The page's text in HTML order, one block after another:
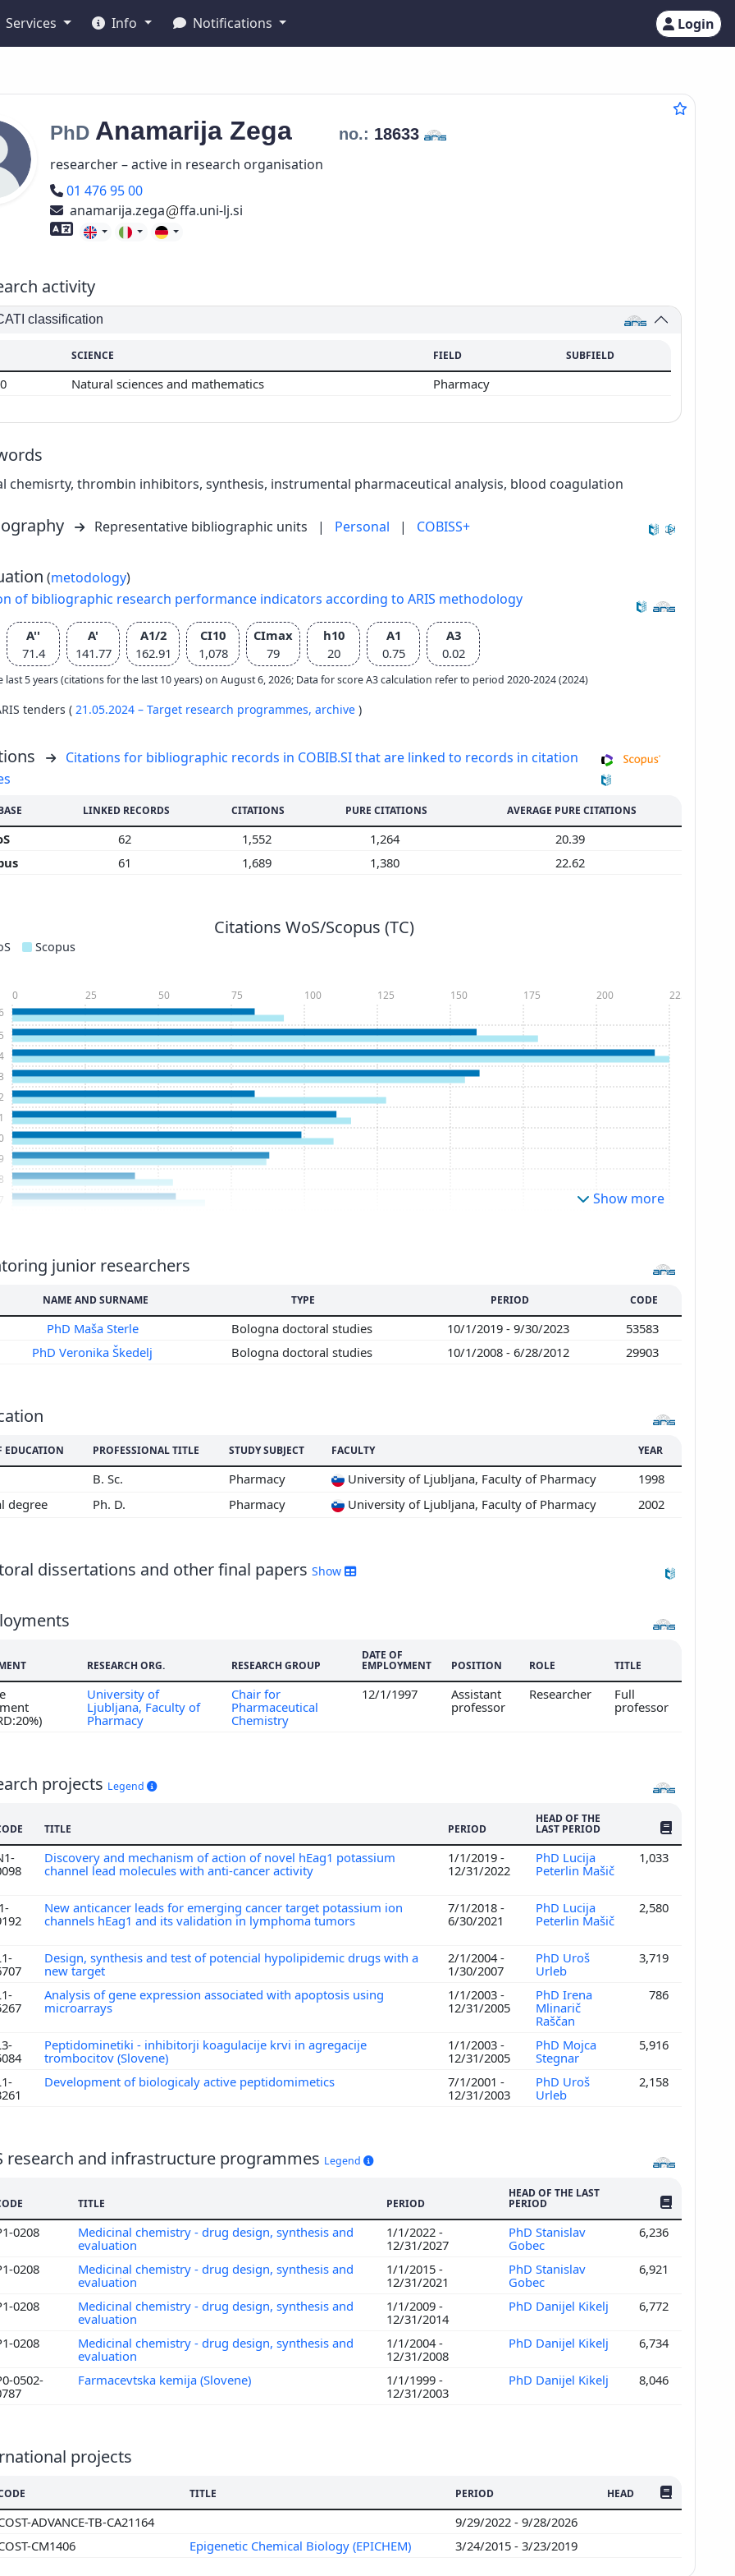
Services Info Notifications Login
PhD Anamarija Zega no.: 18633
researcher – active in research organisation
Phone number
01 476 95 00
anamarija.zega
ffa.uni-lj.si
Foreign language skills
activity
classification
SCIENCE FIELD SUBFIELD
Natural sciences and mathematics Pharmacy
chemisrty, thrombin inhibitors, synthesis, instrumental pharmaceutical analysis, blood coagulation
Representative bibliographic units | Personal | COBISS+
(metodology)
of bibliographic research performance indicators according to ARIS methodology
A''
71.4
A'
141.77
A1/2
162.91
CI10
1,078
CImax
79
h10
20
A1
0.75
A3
0.02
last 5 years (citations for the last 10 years) on August 6, 2026; Data for score A3 calculation refer to period 2020-2024 (2024)
tenders ( 21.05.2024 – Target research programmes, archive )
Citations for bibliographic records in COBIB.SI that are linked to records in citation
LINKED RECORDS CITATIONS PURE CITATIONS AVERAGE PURE CITATIONS
62 1,552 1,264
20.39
61 1,689 1,380 22.62
Citations WoS/Scopus (TC)
Scopus
0 25 50 75 100 125 150 175 200 225
Show more
junior researchers
NAME AND SURNAME TYPE PERIOD CODE
PhD Maša Sterle Bologna doctoral studies 10/1/2019 - 9/30/2023
53583
PhD Veronika Škedelj Bologna doctoral studies 10/1/2008 - 6/28/2012 29903
EDUCATION PROFESSIONAL TITLE STUDY SUBJECT FACULTY YEAR
B. Sc. Pharmacy University of Ljubljana, Faculty of Pharmacy
1998
degree
Ph. D. Pharmacy University of Ljubljana, Faculty of Pharmacy 2002
dissertations and other final papers Show
RESEARCH ORG. RESEARCH GROUP
DATE OF
EMPLOYMENT POSITION ROLE TITLE
University of
Ljubljana, Faculty of
Pharmacy
Chair for
Pharmaceutical
Chemistry
12/1/1997
Assistant
professor
Researcher
Full
professor
projects Legend
TITLE PERIOD
HEAD OF THE
LAST PERIOD NO. OF
Discovery and mechanism of action of novel hEag1 potassium
channel lead molecules with anti-cancer activity
1/1/2019 -
12/31/2022
PhD Lucija
Peterlin Mašič
1,033
New anticancer leads for emerging cancer target potassium ion
channels hEag1 and its validation in lymphoma tumors
7/1/2018 -
6/30/2021
PhD Lucija
Peterlin Mašič
2,580
Design, synthesis and test of potencial hypolipidemic drugs with a
new target
2/1/2004 -
1/30/2007
PhD Uroš
Urleb
3,719
Analysis of gene expression associated with apoptosis using
microarrays
1/1/2003 -
12/31/2005
PhD Irena
Mlinarič
Raščan
786
Peptidominetiki - inhibitorji koagulacije krvi in agregacije
trombocitov (Slovene)
1/1/2003 -
12/31/2005
PhD Mojca
Stegnar
5,916
Development of biologicaly active peptidomimetics
7/1/2001 -
12/31/2003
PhD Uroš
Urleb
2,158
research and infrastructure programmes Legend
TITLE PERIOD
HEAD OF THE LAST
PERIOD NO. OF
0208
Medicinal chemistry - drug design, synthesis and
evaluation
1/1/2022 -
12/31/2027
PhD Stanislav
Gobec
6,236
0208
Medicinal chemistry - drug design, synthesis and
evaluation
1/1/2015 -
12/31/2021
PhD Stanislav
Gobec
6,921
0208
Medicinal chemistry - drug design, synthesis and
evaluation
1/1/2009 -
12/31/2014
PhD Danijel Kikelj 6,772
0208
Medicinal chemistry - drug design, synthesis and
evaluation
1/1/2004 -
12/31/2008
PhD Danijel Kikelj 6,734
0502-
Farmacevtska kemija (Slovene)
1/1/1999 -
12/31/2003
PhD Danijel Kikelj 8,046
projects
TITLE PERIOD HEAD NO. OF
ADVANCE-TB-CA21164
9/29/2022 - 9/28/2026
CM1406 Epigenetic Chemical Biology (EPICHEM) 3/24/2015 - 3/23/2019